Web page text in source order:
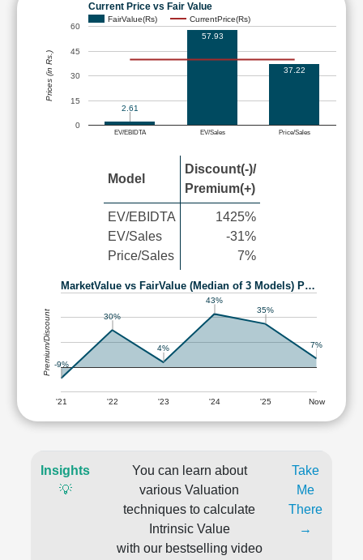
Current Price vs Fair Value
FairValue(Rs) CurrentPrice(Rs)
EV/EBIDTA EV/Sales Price/Sales
0
15
30
45
60
2.61
57.93
37.22
Prices (in Rs.)
Model
Discount(-)/
Premium(+)
EV/EBIDTA
EV/Sales
Price/Sales
1425%
-31%
7%
MarketValue vs FairValue (Median of 3 Models) P…
'21 '22 '23 '24 '25 Now
-9%
30%
4%
43%
35%
7%
Premium/Discount
Insights
💡
You can learn about
various Valuation
techniques to calculate
Intrinsic Value
with our bestselling video
Take
Me
There
→